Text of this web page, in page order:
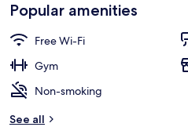
Popular amenities
Free Wi-Fi
Gym
Non-smoking
See all